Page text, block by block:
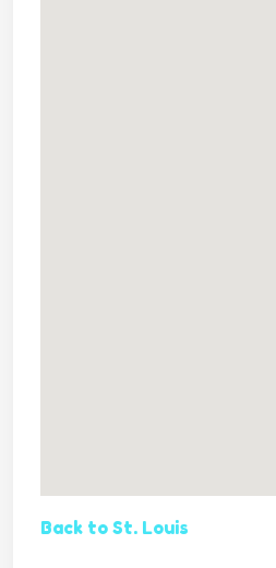
Back to St. Louis